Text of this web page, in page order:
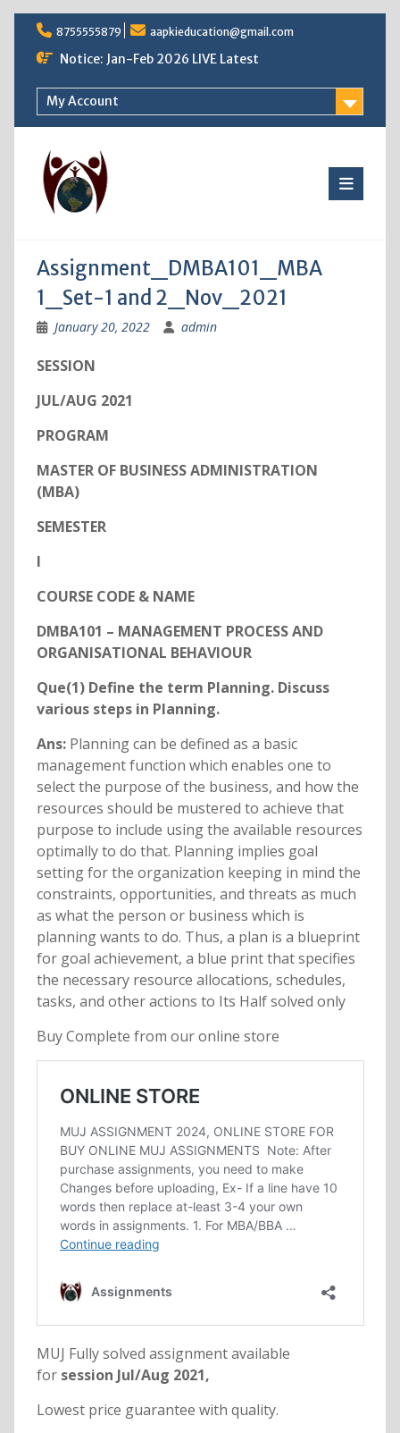
Skip
content
8755555879 aapkieducation@gmail.com
Notice: Jan-Feb 2026 LIVE Latest
My Account
Assignment_DMBA101_MBA
1_Set-1 and 2_Nov_2021
January 20, 2022 admin
SESSION
JUL/AUG 2021
PROGRAM
MASTER OF BUSINESS ADMINISTRATION
(MBA)
SEMESTER
I
COURSE CODE & NAME
DMBA101 – MANAGEMENT PROCESS AND
ORGANISATIONAL BEHAVIOUR
Que(1) Define the term Planning. Discuss
various steps in Planning.
Ans:Planning can be defined as a basic
management function which enables one to
select the purpose of the business, and how the
resources should be mustered to achieve that
purpose to include using the available resources
optimally to do that. Planning implies goal
setting for the organization keeping in mind the
constraints, opportunities, and threats as much
as what the person or business which is
planning wants to do. Thus, a plan is a blueprint
for goal achievement, a blue print that specifies
the necessary resource allocations, schedules,
tasks, and other actions to Its Half solved only
Buy Complete from our online store
MUJ Fully solved assignment available
forsession Jul/Aug 2021,
Lowest price guarantee with quality.